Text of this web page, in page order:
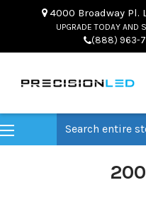
4000 Broadway Pl.
UPGRADE TODAY AND
(888) 963-